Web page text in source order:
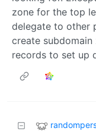
zone for the top
delegate to other
create
records to set up